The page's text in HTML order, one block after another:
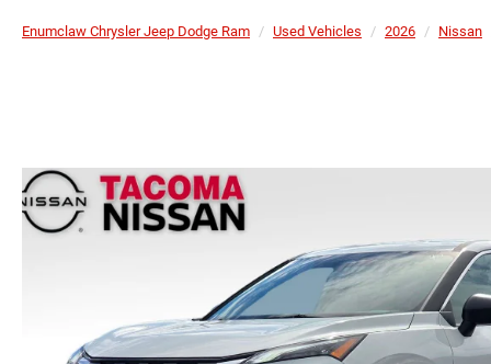
Enumclaw Chrysler Jeep Dodge Ram Used Vehicles 2026 Nissan